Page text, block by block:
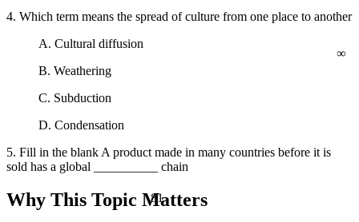
81
4. Which term means the spread of culture from one place to another
A. Cultural diffusion
B. Weathering
C. Subduction
D. Condensation
5. Fill in the blank A product made in many countries before it is
sold has a global __________ chain
Why This Topic Matters